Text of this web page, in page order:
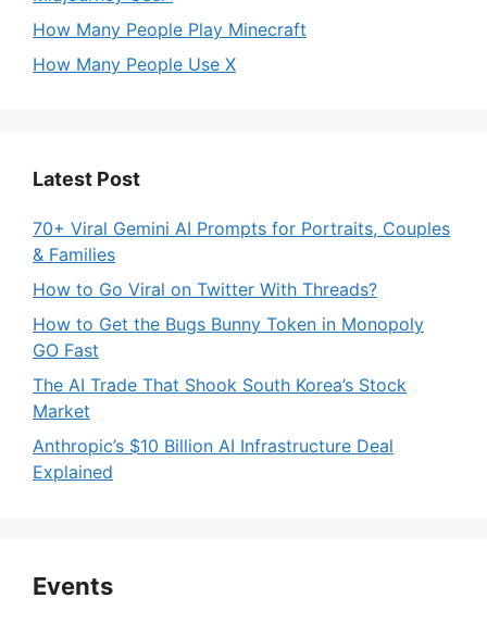
How Many People Play Minecraft
How Many People Use X
Latest Post
70+ Viral Gemini AI Prompts for Portraits, Couples
& Families
How to Go Viral on Twitter With Threads?
How to Get the Bugs Bunny Token in Monopoly
GO Fast
The AI Trade That Shook South Korea’s Stock
Market
Anthropic’s $10 Billion AI Infrastructure Deal
Explained
Events